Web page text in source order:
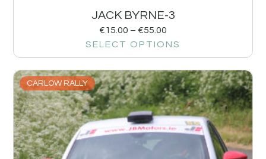
JACK BYRNE-3
€15.00 – €55.00
SELECT OPTIONS
CARLOW RALLY